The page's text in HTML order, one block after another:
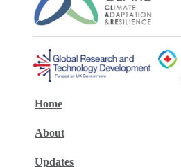
Home
About
Updates